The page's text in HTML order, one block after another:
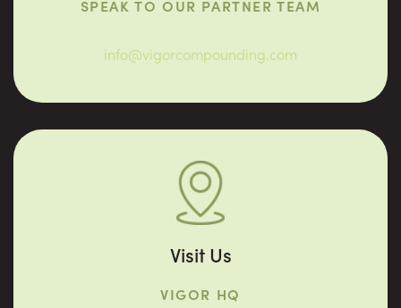
SPEAK TO OUR PARTNER TEAM
info@vigorcompounding.com
Visit Us
VIGOR HQ